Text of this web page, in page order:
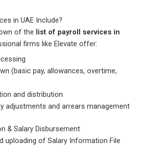
in UAE Include?
of the list of payroll services in
firms like Elevate offer:
(basic pay, allowances, overtime,
and distribution
adjustments and arrears management
& Salary Disbursement
uploading of Salary Information File